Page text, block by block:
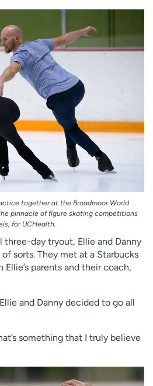
together at the Broadmoor World
pinnacle of figure skating competitions
for UCHealth.
three-day tryout, Ellie and Danny
sorts. They met at a Starbucks
parents and their coach,
and Danny decided to go all
something that I truly believe